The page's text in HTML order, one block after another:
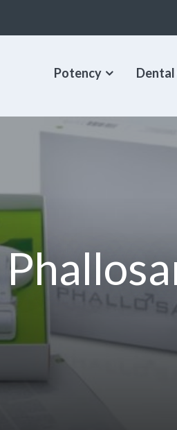
Potency Dental